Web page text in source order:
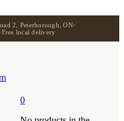
2, Peterborough, ON•
•Free local delivery
0